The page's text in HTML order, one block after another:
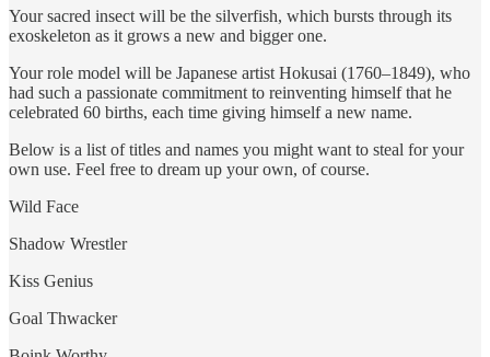
Your sacred insect will be the silverfish, which bursts through its
exoskeleton as it grows a new and bigger one.
Your role model will be Japanese artist Hokusai (1760–1849), who
had such a passionate commitment to reinventing himself that he
celebrated 60 births, each time giving himself a new name.
Below is a list of titles and names you might want to steal for your
own use. Feel free to dream up your own, of course.
Wild Face
Shadow Wrestler
Kiss Genius
Goal Thwacker